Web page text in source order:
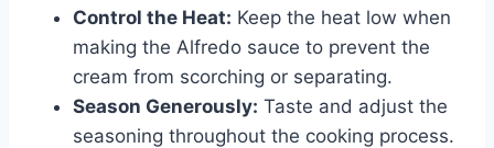
Control the Heat: Keep the heat low when
making the Alfredo sauce to prevent the
cream from scorching or separating.
Season Generously: Taste and adjust the
seasoning throughout the cooking process.